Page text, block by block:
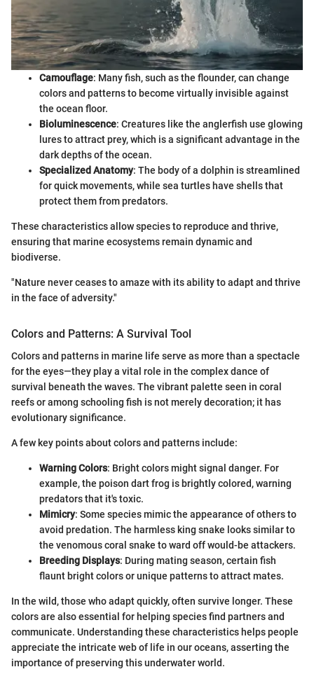
Camouflage: Many fish, such as the flounder, can change
colors and patterns to become virtually invisible against
the ocean floor.
Bioluminescence: Creatures like the anglerfish use glowing
lures to attract prey, which is a significant advantage in the
dark depths of the ocean.
Specialized Anatomy: The body of a dolphin is streamlined
for quick movements, while sea turtles have shells that
protect them from predators.
These characteristics allow species to reproduce and thrive,
ensuring that marine ecosystems remain dynamic and
biodiverse.
"Nature never ceases to amaze with its ability to adapt and thrive
in the face of adversity."
Colors and Patterns: A Survival Tool
Colors and patterns in marine life serve as more than a spectacle
for the eyes—they play a vital role in the complex dance of
survival beneath the waves. The vibrant palette seen in coral
reefs or among schooling fish is not merely decoration; it has
evolutionary significance.
A few key points about colors and patterns include:
Warning Colors: Bright colors might signal danger. For
example, the poison dart frog is brightly colored, warning
predators that it's toxic.
Mimicry: Some species mimic the appearance of others to
avoid predation. The harmless king snake looks similar to
the venomous coral snake to ward off would-be attackers.
Breeding Displays: During mating season, certain fish
flaunt bright colors or unique patterns to attract mates.
In the wild, those who adapt quickly, often survive longer. These
colors are also essential for helping species find partners and
communicate. Understanding these characteristics helps people
appreciate the intricate web of life in our oceans, asserting the
importance of preserving this underwater world.